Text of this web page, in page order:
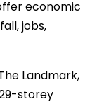
economic
jobs,
Landmark,
storey